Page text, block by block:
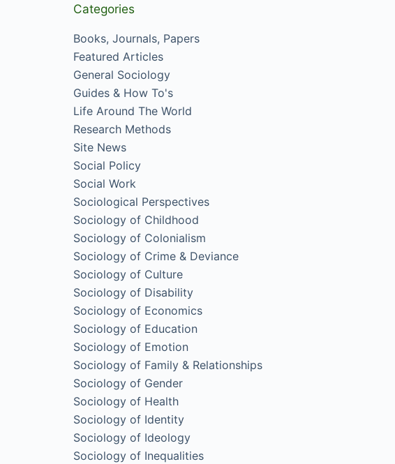
Categories
Books, Journals, Papers
Featured Articles
General Sociology
Guides & How To's
Life Around The World
Research Methods
Site News
Social Policy
Social Work
Sociological Perspectives
Sociology of Childhood
Sociology of Colonialism
Sociology of Crime & Deviance
Sociology of Culture
Sociology of Disability
Sociology of Economics
Sociology of Education
Sociology of Emotion
Sociology of Family & Relationships
Sociology of Gender
Sociology of Health
Sociology of Identity
Sociology of Ideology
Sociology of Inequalities